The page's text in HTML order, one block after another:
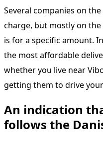
Several companies on
charge, but mostly on
is for a specific amount.
the most affordable
whether you live near
getting them to drive
An indication
follows the